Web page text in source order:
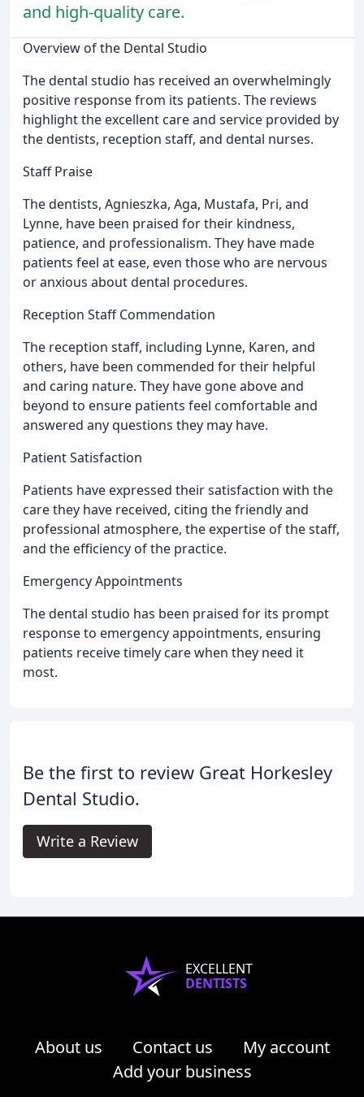
and high-quality care.
Overview of the Dental Studio
The dental studio has received an overwhelmingly
positive response from its patients. The reviews
highlight the excellent care and service provided by
the dentists, reception staff, and dental nurses.
Staff Praise
The dentists, Agnieszka, Aga, Mustafa, Pri, and
Lynne, have been praised for their kindness,
patience, and professionalism. They have made
patients feel at ease, even those who are nervous
or anxious about dental procedures.
Reception Staff Commendation
The reception staff, including Lynne, Karen, and
others, have been commended for their helpful
and caring nature. They have gone above and
beyond to ensure patients feel comfortable and
answered any questions they may have.
Patient Satisfaction
Patients have expressed their satisfaction with the
care they have received, citing the friendly and
professional atmosphere, the expertise of the staff,
and the efficiency of the practice.
Emergency Appointments
The dental studio has been praised for its prompt
response to emergency appointments, ensuring
patients receive timely care when they need it
most.
Be the first to review Great Horkesley
Dental Studio.
Write a Review
EXCELLENT
DENTISTS
About us Contact us
My account
Add your business